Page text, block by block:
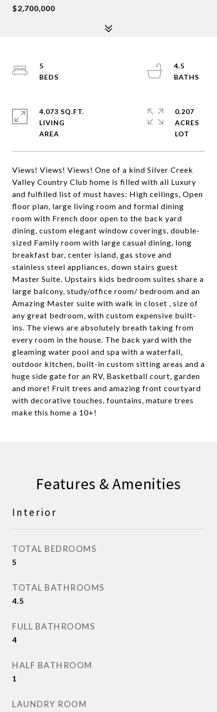
$2,700,000
Views! Views! Views! One of a kind Silver Creek
Valley Country Club home is filled with all Luxury
and fulfilled list of must haves: High ceilings, Open
floor plan, large living room and formal dining
room with French door open to the back yard
dining, custom elegant window coverings, double-
sized Family room with large casual dining, long
breakfast bar, center island, gas stove and
stainless steel appliances, down stairs guest
Master Suite. Upstairs kids bedroom suites share a
large balcony, study/office room/ bedroom and an
Amazing Master suite with walk in closet , size of
any great bedroom, with custom expensive built-
ins. The views are absolutely breath taking from
every room in the house. The back yard with the
gleaming water pool and spa with a waterfall,
outdoor kitchen, built-in custom sitting areas and a
huge side gate for an RV, Basketball court, garden
and more! Fruit trees and amazing front courtyard
with decorative touches, fountains, mature trees
make this home a 10+!
5
4.5
4,073 SQ.FT.
LIVING
0.207
ACRES
Features & Amenities
Interior
TOTAL BEDROOMS
5
TOTAL BATHROOMS
4.5
FULL BATHROOMS
4
HALF BATHROOM
1
LAUNDRY ROOM